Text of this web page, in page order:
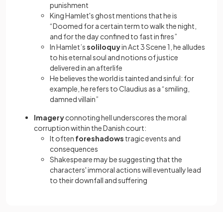
punishment
King Hamlet's ghost mentions that he is
“Doomed for a certain term to walk the night,
and for the day confined to fast in fires”
In Hamlet’ssoliloquyin Act 3 Scene 1, he alludes
to his eternal soul and notions of justice
delivered in an afterlife
He believes the world is tainted and sinful: for
example, he refers to Claudius as a “smiling,
damned villain”
Imageryconnoting hell underscores the moral
corruption within the Danish court:
It often foreshadows tragic events and
consequences
Shakespeare may be suggesting that the
characters' immoral actions will eventually lead
to their downfall and suffering